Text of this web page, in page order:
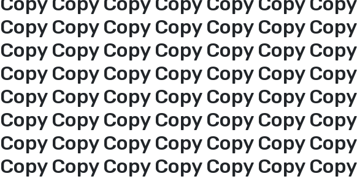
Home
About us
services
Media Center
Copy Copy Copy Copy Copy Copy Copy
Copy Copy Copy Copy Copy Copy Copy
Copy Copy Copy Copy Copy Copy Copy
Copy Copy Copy Copy Copy Copy Copy
Copy Copy Copy Copy Copy Copy Copy
Copy Copy Copy Copy Copy Copy Copy
Copy Copy Copy Copy Copy Copy Copy